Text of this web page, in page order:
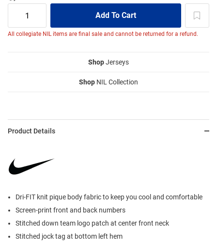
All collegiate NIL items are final sale and cannot be returned for a refund.
ShopJerseys
Shop NIL Collection
Product Details
Dri-FIT knit pique body fabric to keep you cool and comfortable
Screen-print front and back numbers
Stitched down team logo patch at center front neck
Stitched jock tag at bottom left hem